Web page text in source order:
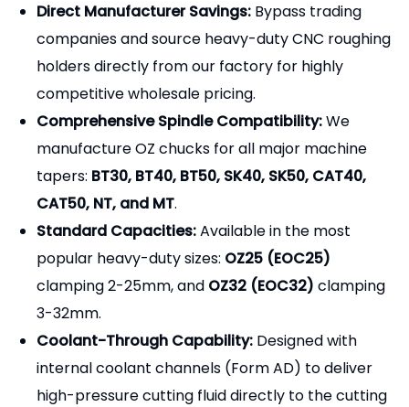
Direct Manufacturer Savings: Bypass trading
companies and source heavy-duty CNC roughing
holders directly from our factory for highly
competitive wholesale pricing.
Comprehensive Spindle Compatibility:We
manufacture OZ chucks for all major machine
tapers: BT30, BT40, BT50, SK40, SK50, CAT40,
CAT50, NT, and MT.
Standard Capacities:Available in the most
popular heavy-duty sizes: OZ25 (EOC25)
clamping 2-25mm, and OZ32 (EOC32) clamping
3-32mm.
Coolant-Through Capability: Designed with
internal coolant channels (Form AD) to deliver
high-pressure cutting fluid directly to the cutting